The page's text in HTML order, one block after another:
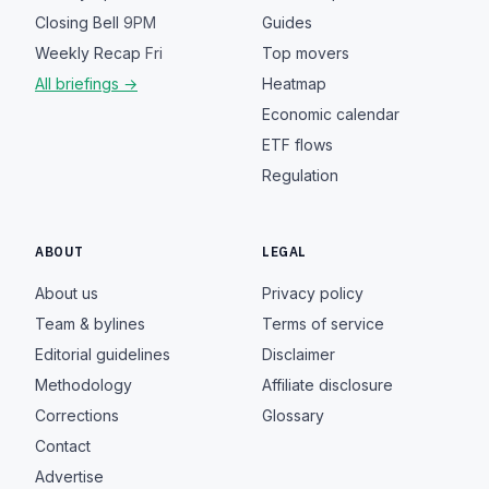
Closing Bell 9PM
Weekly Recap Fri
All briefings →
Guides
Top movers
Heatmap
Economic calendar
ETF flows
Regulation
ABOUT
About us
Team & bylines
Editorial guidelines
Methodology
Corrections
Contact
Advertise
LEGAL
Privacy policy
Terms of service
Disclaimer
Affiliate disclosure
Glossary